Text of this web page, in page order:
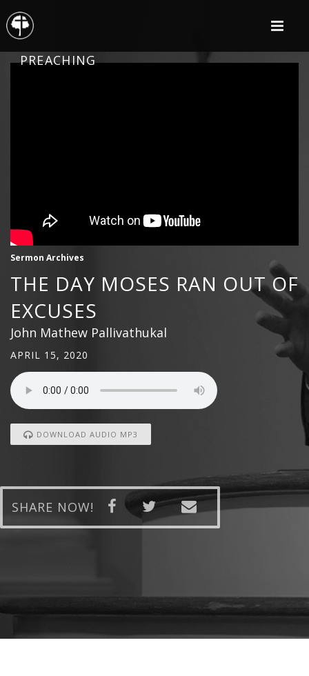
PREACHING
Sermon Archives
THE DAY MOSES RAN OUT OF
EXCUSES
John Mathew Pallivathukal
APRIL 15, 2020
DOWNLOAD AUDIO MP3
SHARE NOW!